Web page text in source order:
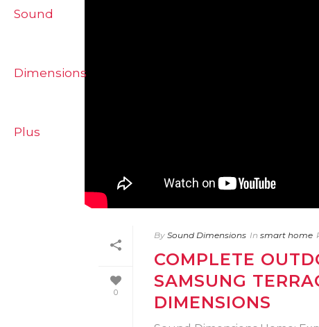
0
By Sound Dimensions In smart home
COMPLETE
SAMSUNG
DIMENSIONS